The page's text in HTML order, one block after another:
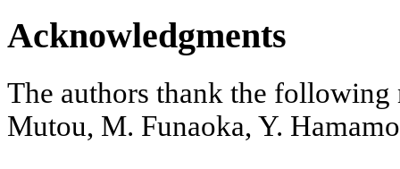
Acknowledgments
The authors thank the
Mutou, M. Funaoka, Y.